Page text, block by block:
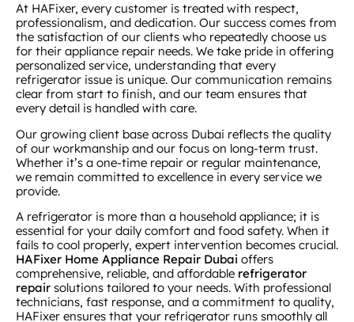
At HAFixer, every customer is treated with respect,
professionalism, and dedication. Our success comes from
the satisfaction of our clients who repeatedly choose us
for their appliance repair needs. We take pride in offering
personalized service, understanding that every
refrigerator issue is unique. Our communication remains
clear from start to finish, and our team ensures that
every detail is handled with care.
Our growing client base across Dubai reflects the quality
of our workmanship and our focus on long-term trust.
Whether it’s a one-time repair or regular maintenance,
we remain committed to excellence in every service we
provide.
A refrigerator is more than a household appliance; it is
essential for your daily comfort and food safety. When it
fails to cool properly, expert intervention becomes crucial.
HAFixer Home Appliance Repair Dubai offers
comprehensive, reliable, and affordable refrigerator
repair solutions tailored to your needs. With professional
technicians, fast response, and a commitment to quality,
HAFixer ensures that your refrigerator runs smoothly all